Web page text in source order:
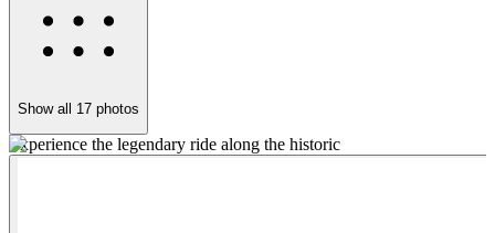
Show all 17 photos
Experience the legendary ride along the historic